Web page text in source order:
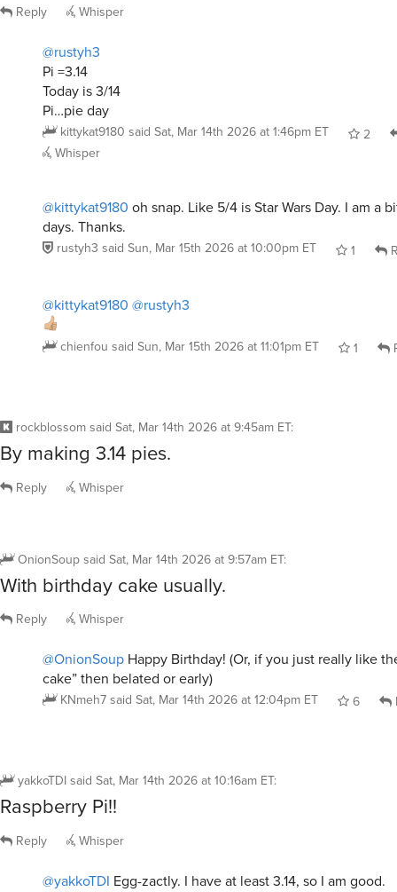
Reply Whisper
@rustyh3
Pi =3.14
Today is 3/14
Pi…pie day
kittykat9180 said Sat, Mar 14th 2026 at 1:46pm ET
2
Whisper
@kittykat9180 oh snap. Like 5/4 is Star Wars Day. I am a
days. Thanks.
rustyh3 said Sun, Mar 15th 2026 at 10:00pm ET 1
@kittykat9180 @rustyh3
chienfou said Sun, Mar 15th 2026 at 11:01pm ET 1
rockblossomsaid Sat, Mar 14th 2026 at 9:45am ET:
By making 3.14 pies.
Reply Whisper
OnionSoupsaid Sat, Mar 14th 2026 at 9:57am ET:
With birthday cake usually.
Reply Whisper
@OnionSoup Happy Birthday! (Or, if you just really like
cake” then belated or early)
KNmeh7said Sat, Mar 14th 2026 at 12:04pm ET 6
yakkoTDIsaid Sat, Mar 14th 2026 at 10:16am ET:
Raspberry Pi!!
Reply Whisper
@yakkoTDI Egg-zactly. I have at least 3.14, so I am good.